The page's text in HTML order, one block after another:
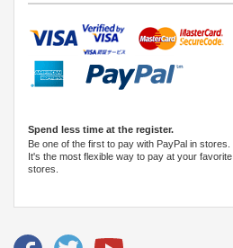
Spend less time at the register.
Be one of the first to pay with PayPal in stores.
It's the most flexible way to pay at your favorite
stores.